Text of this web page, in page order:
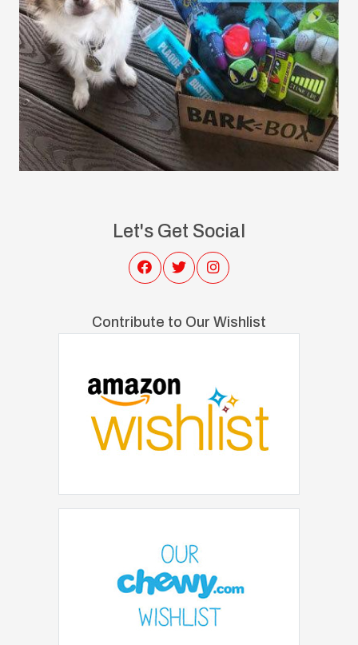
Let's Get Social
Contribute to Our Wishlist